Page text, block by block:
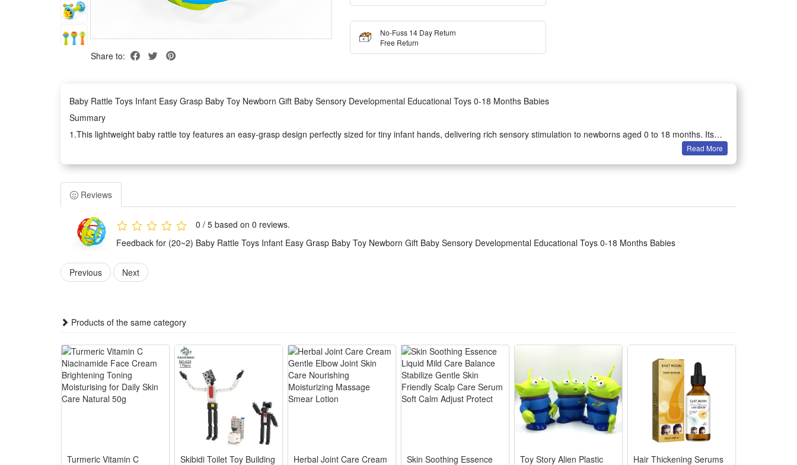
Share to:
No-Fuss 14 Day Return
Free Return
Baby Rattle Toys Infant Easy Grasp Baby Toy Newborn Gift Baby Sensory Developmental Educational Toys 0-18 Months Babies
Summary
1.This lightweight baby rattle toy features an easy-grasp design perfectly sized for tiny infant hands, delivering rich sensory stimulation to newborns aged 0 to 18 months. Its
2.Whether you are searching for daily developmental play toys or thoughtful newborn shower gifts, this infant sensory rattle is your ideal pick for all babies under 18 months old.
It combines fun early education with soothing rattle sounds to keep fussy infants calm and entertained anytime at home.
3.The baby sensory rattle serves multi-functional developmental purposes for growing babies, boosting hearing awareness, visual focus and fine motor skills through simple
shaking and touching interactions. Made baby-safe without sharp edges, it supports daily early education training for newborns and toddlers alike.
4.This educational infant rattle fits all daily baby scenarios, including bedtime soothing, stroller entertainment, tummy time practice, indoor play and family interaction. It is a
practical, portable developmental toy suitable for newborns, infants and babies up to 18 months old.
Features:
1.Easy Grasp Ergonomic Design: Smooth lightweight shape fits tiny infant palms firmly, no sharp edges, babies hold & shake effortlessly to train hand grip strength and wrist
2.Multi-Sensory Stimulation: Built-in soft rattle sound, bright gentle color blocks & textured bumps, stimulates baby’s sight, hearing and touch to boost early sensory
3.Safe Premium Newborn Material: Non-toxic BPA-free plastic, polished round surface, drop-resistant & bite-safe, fully meets infant toy safety standards for teething little ones
4.Early Educational Training Toy: Shaking, grabbing and touching cultivate baby’s hand-eye coordination, logic cognition and concentration, aids brain growth for 0-18 month
kids
5.Ideal Universal Newborn Gift: Cute compact portable size for stroller, bed or travel, delicate packaging, perfect present for baby shower, birthday and daily infant
Read More
Reviews
0 / 5 based on 0 reviews.
Feedback for (20~2) Baby Rattle Toys Infant Easy Grasp Baby Toy Newborn Gift Baby Sensory Developmental Educational Toys 0-18 Months Babies
Previous Next
Products of the same category
Turmeric Vitamin C Skibidi Toilet Toy Building Herbal Joint Care Cream Skin Soothing Essence Toy Story Alien Plastic Hair Thickening Serums